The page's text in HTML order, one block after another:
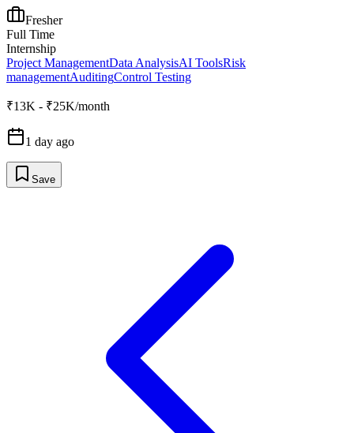
Fresher
Full Time
Internship
Project ManagementData AnalysisAI ToolsRisk
managementAuditingControl Testing
₹13K - ₹25K/month
1 day ago
Save